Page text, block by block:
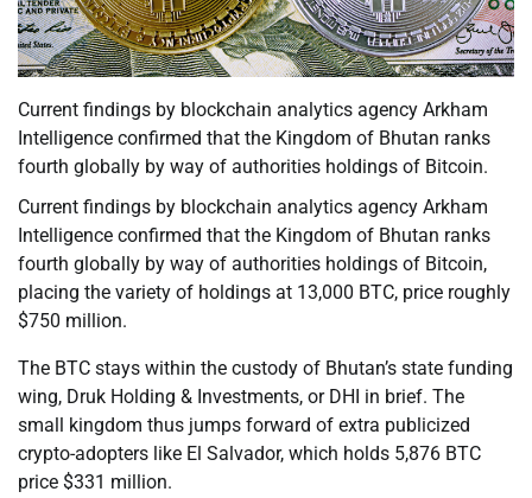
Current findings by blockchain analytics agency Arkham
Intelligence confirmed that the Kingdom of Bhutan ranks
fourth globally by way of authorities holdings of Bitcoin.
Current findings by blockchain analytics agency Arkham
Intelligence confirmed that the Kingdom of Bhutan ranks
fourth globally by way of authorities holdings of Bitcoin,
placing the variety of holdings at 13,000 BTC, price roughly
$750 million.
The BTC stays within the custody of Bhutan’s state funding
wing, Druk Holding & Investments, or DHI in brief. The
small kingdom thus jumps forward of extra publicized
crypto-adopters like El Salvador, which holds 5,876 BTC
price $331 million.